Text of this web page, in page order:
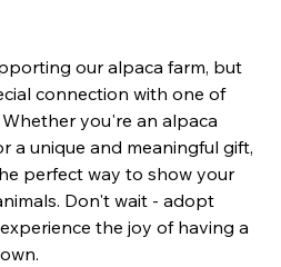
our alpaca farm, but
connection with one of
you're an alpaca
a unique and meaningful gift,
perfect way to show your
Don't wait - adopt
the joy of having a